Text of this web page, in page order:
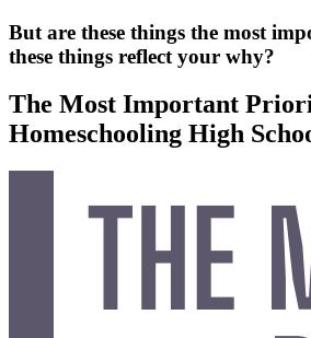
But are these things the most
these things reflect your why?
The Most Important
Homeschooling High